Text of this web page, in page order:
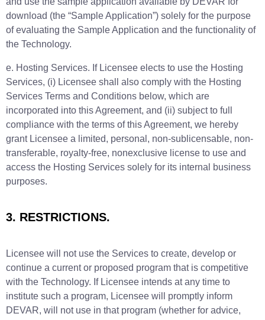
download (the “Sample Application”) solely for the purpose
of evaluating the Sample Application and the functionality of
the Technology.
e. Hosting Services. If Licensee elects to use the Hosting
Services, (i) Licensee shall also comply with the Hosting
Services Terms and Conditions below, which are
incorporated into this Agreement, and (ii) subject to full
compliance with the terms of this Agreement, we hereby
grant Licensee a limited, personal, non-sublicensable, non-
transferable, royalty-free, nonexclusive license to use and
access the Hosting Services solely for its internal business
purposes.
3. RESTRICTIONS.
Licensee will not use the Services to create, develop or
continue a current or proposed program that is competitive
with the Technology. If Licensee intends at any time to
institute such a program, Licensee will promptly inform
DEVAR, will not use in that program (whether for advice,